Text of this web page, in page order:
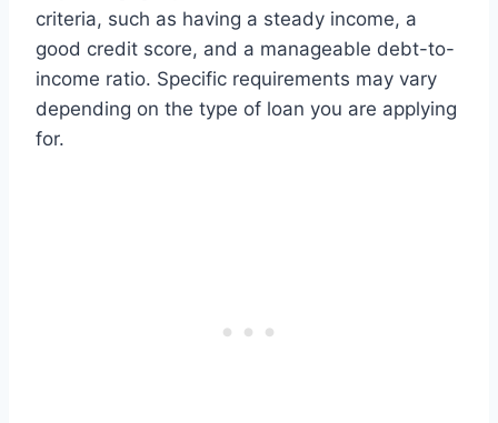
criteria, such as having a steady income, a
good credit score, and a manageable debt-to-
income ratio. Specific requirements may vary
depending on the type of loan you are applying
for.